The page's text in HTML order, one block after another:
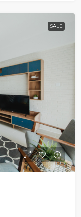
SALE